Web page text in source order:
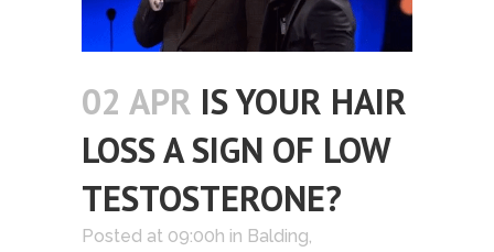
02 APR IS YOUR HAIR
LOSS A SIGN OF LOW
TESTOSTERONE?
Posted at 09:00h in Balding